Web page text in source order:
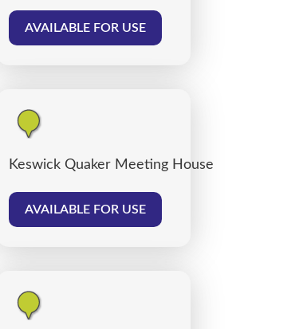
AVAILABLE FOR USE
Street Centre Car Park
Keswick Quaker Meeting House
AVAILABLE FOR USE